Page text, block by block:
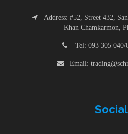
Address: #52, Street 432,
Khan Chamkarmon,
Tel: 093 305 040/
Email:
Social